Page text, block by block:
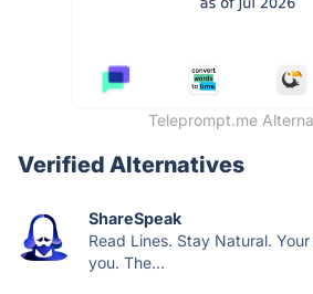
Teleprompt.me
Verified Alternatives
ShareSpeak
Read Lines. Stay Natural.
you. The...